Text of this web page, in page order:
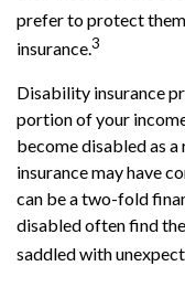
prefer to protect
insurance.3
Disability insurance
portion of your
become disabled as
insurance may have
can be a two-fold
disabled often find
saddled with